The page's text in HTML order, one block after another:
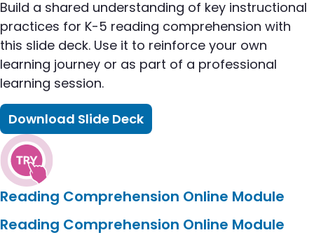
Build a shared understanding of key instructional
practices for K-5 reading comprehension with
this slide deck. Use it to reinforce your own
learning journey or as part of a professional
learning session.
Download Slide Deck
flip to Reflecting on Our Practice: Reading
Reading Comprehension Online Module
flip to Reading Comprehension Online Module
Reading Comprehension Online Module